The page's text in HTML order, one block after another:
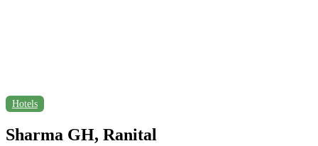
Hotels
Sharma GH, Ranital